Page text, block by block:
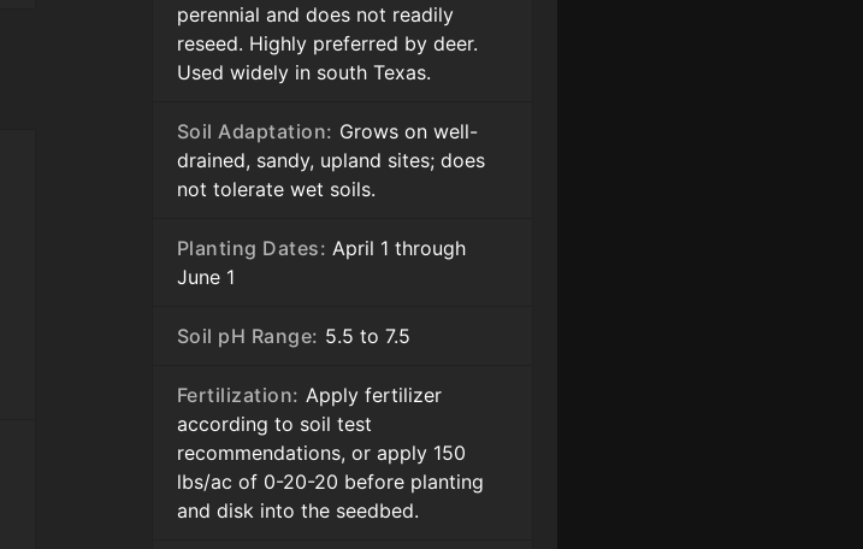
perennial and does not readily
reseed. Highly preferred by deer.
Used widely in south Texas.
Soil Adaptation: Grows on well-
drained, sandy, upland sites; does
not tolerate wet soils.
Planting Dates: April 1 through
June 1
Soil pH Range: 5.5 to 7.5
Fertilization: Apply fertilizer
according to soil test
recommendations, or apply 150
lbs/ac of 0-20-20 before planting
and disk into the seedbed.